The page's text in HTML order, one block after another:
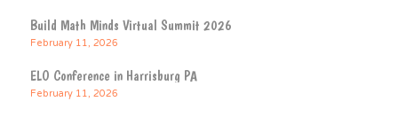
Build Math Minds Virtual Summit 2026
February 11, 2026
ELO Conference in Harrisburg PA
February 11, 2026